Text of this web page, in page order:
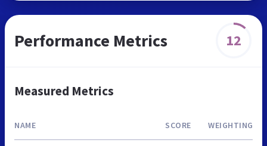
Performance Metrics 12
Measured Metrics
NAME SCORE WEIGHTING